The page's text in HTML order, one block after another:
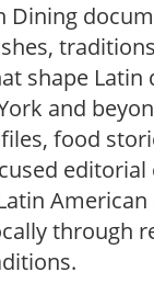
Dining
shape Latin
and
food
editorial
American
through